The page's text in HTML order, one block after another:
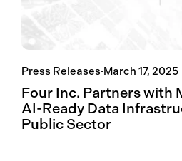
Press Releases·March 17, 2025
Four Inc. Partners with
AI-Ready Data
Public Sector